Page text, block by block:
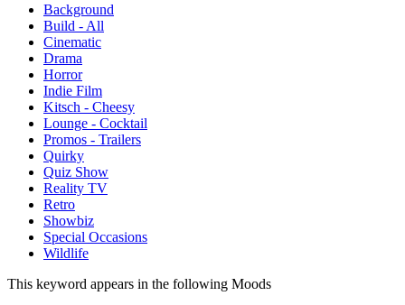
Background
Build - All
Cinematic
Drama
Horror
Indie Film
Kitsch - Cheesy
Lounge - Cocktail
Promos - Trailers
Quirky
Quiz Show
Reality TV
Retro
Showbiz
Special Occasions
Wildlife
This keyword appears in the following Moods